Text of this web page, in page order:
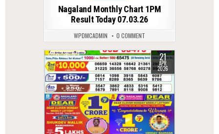
Nagaland Monthly Chart 1PM
Result Today 07.03.26
WPDMCADMIN 0 COMMENT
0 164 21
APR
2026